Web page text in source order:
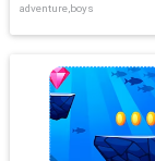
adventure,boys